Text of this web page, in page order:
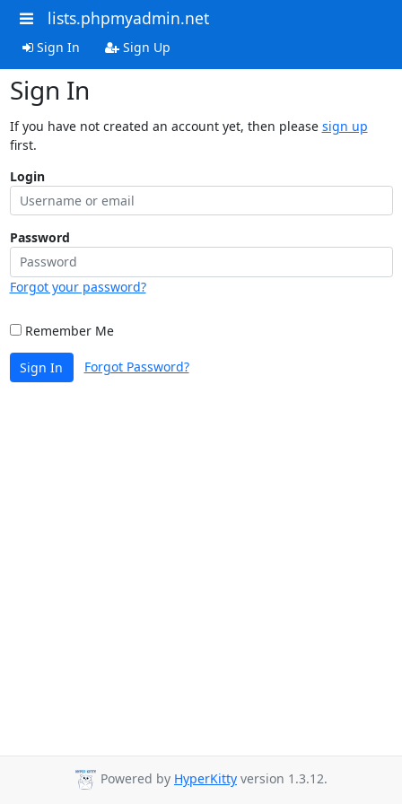
lists.phpmyadmin.net
Sign In Sign Up
Sign In
If you have not created an account yet, then please sign up
first.
Login
Password
Forgot your password?
Remember Me
Sign In Forgot Password?
Powered by HyperKitty version 1.3.12.